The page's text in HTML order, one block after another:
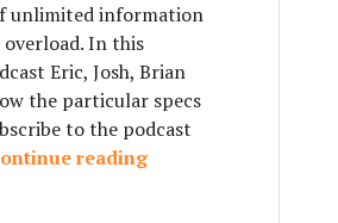
unlimited information
In this
Eric, Josh, Brian
the particular specs
to the podcast
readingPodcast – Episode 4